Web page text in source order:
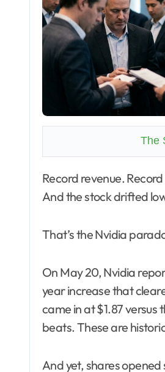
The
Record revenue. Record net income. CEO Jensen Huang calling Blackwell sales “off the charts.”
And the stock drifted
That’s the Nvidia
On May 20, Nvidia
year increase that
came in at $1.87 versus
beats. These are
And yet, shares